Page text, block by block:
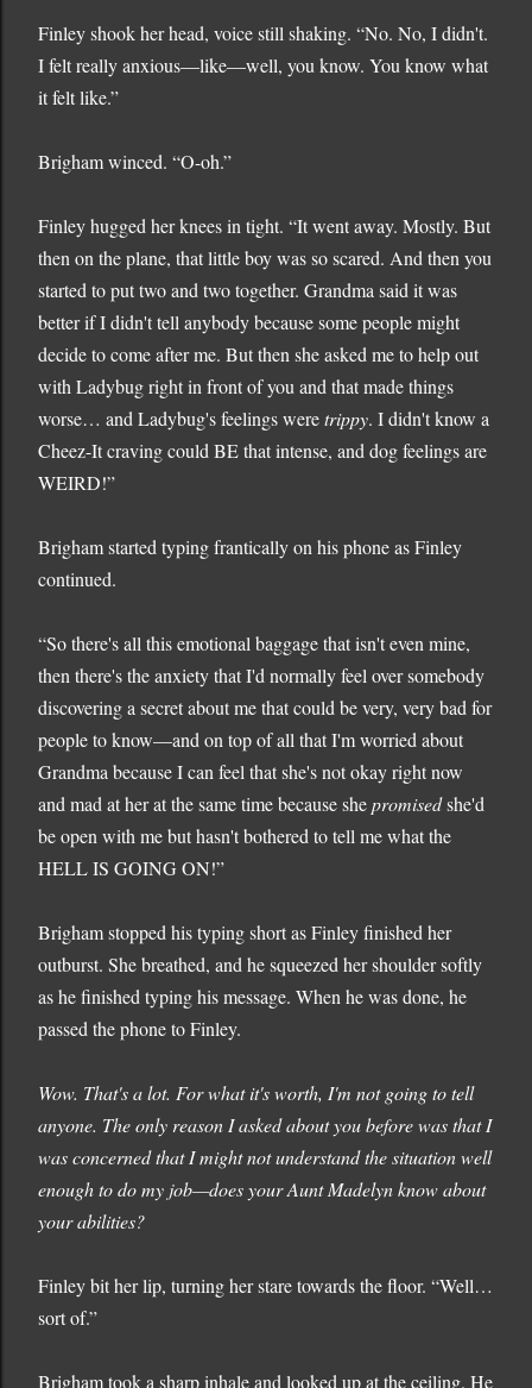
Finley shook her head, voice still shaking. “No. No, I didn't.
I felt really anxious—like—well, you know. You know what
it felt like.”
Brigham winced. “O-oh.”
Finley hugged her knees in tight. “It went away. Mostly. But
then on the plane, that little boy was so scared. And then you
started to put two and two together. Grandma said it was
better if I didn't tell anybody because some people might
decide to come after me. But then she asked me to help out
with Ladybug right in front of you and that made things
worse… and Ladybug's feelings weretrippy. I didn't know a
Cheez-It craving could BE that intense, and dog feelings are
WEIRD!”
Brigham started typing frantically on his phone as Finley
continued.
“So there's all this emotional baggage that isn't even mine,
then there's the anxiety that I'd normally feel over somebody
discovering a secret about me that could be very, very bad for
people to know—and on top of all that I'm worried about
Grandma because I can feel that she's not okay right now
and mad at her at the same time because shepromisedshe'd
be open with me but hasn't bothered to tell me what the
HELL IS GOING ON!”
Brigham stopped his typing short as Finley finished her
outburst. She breathed, and he squeezed her shoulder softly
as he finished typing his message. When he was done, he
passed the phone to Finley.
Wow. That's a lot. For what it's worth, I'm not going to tell
anyone. The only reason I asked about you before was that I
was concerned that I might not understand the situation well
enough to do my job—does your Aunt Madelyn know about
your abilities?
Finley bit her lip, turning her stare towards the floor. “Well…
sort of.”
Brigham took a sharp inhale and looked up at the ceiling. He